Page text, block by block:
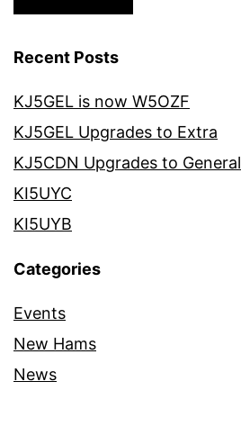
Recent Posts
KJ5GEL is now W5OZF
KJ5GEL Upgrades to Extra
KJ5CDN Upgrades to General
KI5UYC
KI5UYB
Categories
Events
New Hams
News